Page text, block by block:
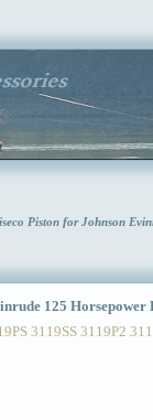
Piston for Johnson
125 Horsepower
3119SS 3119P2